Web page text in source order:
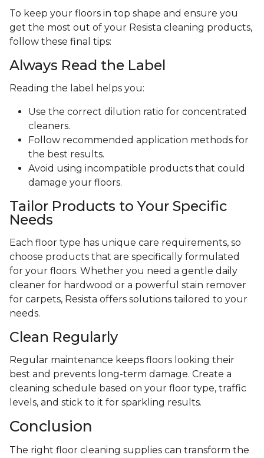
To keep your floors in top shape and ensure you
get the most out of your Resista cleaning products,
follow these final tips:
Always Read the Label
Reading the label helps you:
Use the correct dilution ratio for concentrated
cleaners.
Follow recommended application methods for
the best results.
Avoid using incompatible products that could
damage your floors.
Tailor Products to Your Specific
Needs
Each floor type has unique care requirements, so
choose products that are specifically formulated
for your floors. Whether you need a gentle daily
cleaner for hardwood or a powerful stain remover
for carpets, Resista offers solutions tailored to your
needs.
Clean Regularly
Regular maintenance keeps floors looking their
best and prevents long-term damage. Create a
cleaning schedule based on your floor type, traffic
levels, and stick to it for sparkling results.
Conclusion
The right floor cleaning supplies can transform the